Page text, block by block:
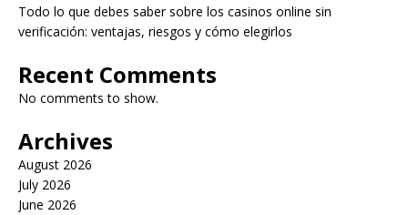
Todo lo que debes saber sobre los casinos online sin
verificación: ventajas, riesgos y cómo elegirlos
Recent Comments
No comments to show.
Archives
August 2026
July 2026
June 2026